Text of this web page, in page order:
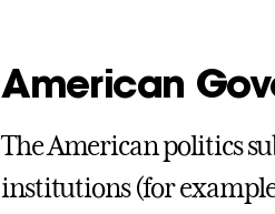
American
The American politics
institutions (for